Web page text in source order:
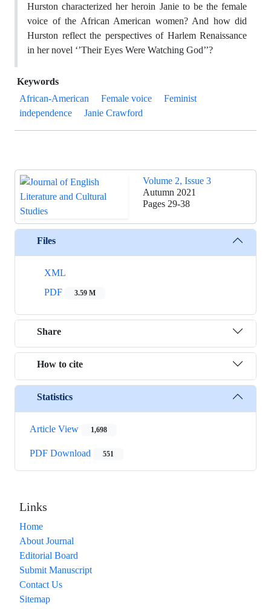
Hurston characterized her heroin Janie to be the female
voice of the African American women? And how did
Hurston reflect the perspectives of Harlem Renaissance
in her novel ‘’Their Eyes Were Watching God’’?
Keywords
African-American
Female voice
Feminist
independence
Janie Crawford
Volume 2, Issue 3
Autumn 2021
Pages 29-38
Files
XML
PDF
3.59 M
Share
How to cite
Statistics
Article View 1,698
PDF Download 551
Links
Home
About Journal
Editorial Board
Submit Manuscript
Contact Us
Sitemap